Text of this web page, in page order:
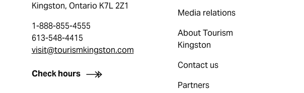
Kingston, Ontario K7L 2Z1
1-888-855-4555
613-548-4415
visit@tourismkingston.com
Check hours
Media relations
About Tourism
Kingston
Contact us
Partners